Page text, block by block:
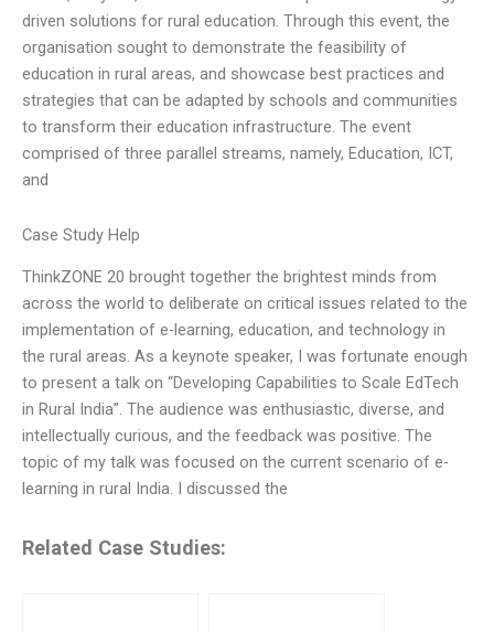
driven solutions for rural education. Through this event, the
organisation sought to demonstrate the feasibility of
education in rural areas, and showcase best practices and
strategies that can be adapted by schools and communities
to transform their education infrastructure. The event
comprised of three parallel streams, namely, Education, ICT,
and
Case Study Help
ThinkZONE 20 brought together the brightest minds from
across the world to deliberate on critical issues related to the
implementation of e-learning, education, and technology in
the rural areas. As a keynote speaker, I was fortunate enough
to present a talk on “Developing Capabilities to Scale EdTech
in Rural India”. The audience was enthusiastic, diverse, and
intellectually curious, and the feedback was positive. The
topic of my talk was focused on the current scenario of e-
learning in rural India. I discussed the
Related Case Studies: